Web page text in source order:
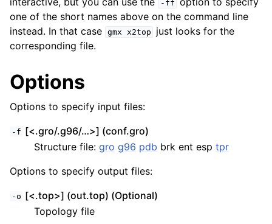
-ff
one of the short names above on the command line
instead. In that case gmx x2top
just looks for the
corresponding file.
Options
Options to specify input files:
-f [<.gro/.g96/…>] (conf.gro)
Structure file: gro g96 pdb brk ent esp tpr
Options to specify output files:
-o [<.top>] (out.top) (Optional)
Topology file